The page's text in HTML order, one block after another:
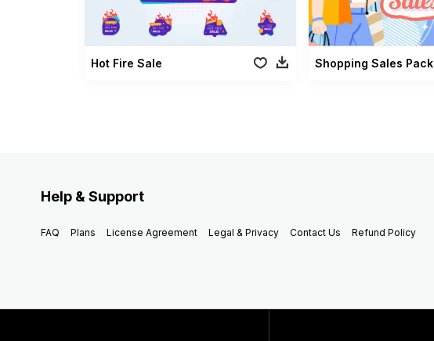
Hot Fire Sale Shopping Sales Pack
Help & Support
FAQ Plans License Agreement Legal & Privacy Contact Us Refund Policy